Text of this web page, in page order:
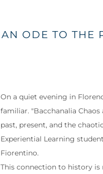
AN ODE TO THE
On a quiet evening in
familiar. "Bacchanalia
past, present, and the
Experiential Learning
Fiorentino.
This connection to history